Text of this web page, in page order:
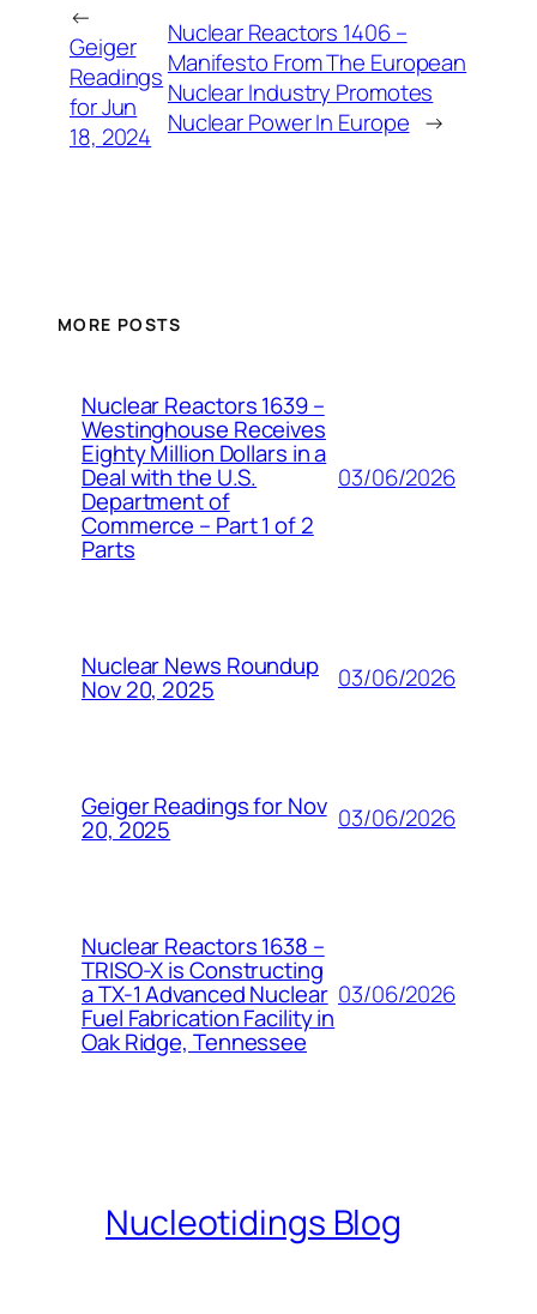
←
Geiger
Readings
for Jun
18, 2024
Nuclear Reactors 1406 –
Manifesto From The European
Nuclear Industry Promotes
Nuclear Power In Europe →
MORE POSTS
Nuclear Reactors 1639 –
Westinghouse Receives
Eighty Million Dollars in a
Deal with the U.S.
Department of
Commerce – Part 1 of 2
Parts
03/06/2026
Nuclear News Roundup
Nov 20, 2025 03/06/2026
Geiger Readings for Nov
20, 2025 03/06/2026
Nuclear Reactors 1638 –
TRISO-X is Constructing
a TX-1 Advanced Nuclear
Fuel Fabrication Facility in
Oak Ridge, Tennessee
03/06/2026
Nucleotidings Blog